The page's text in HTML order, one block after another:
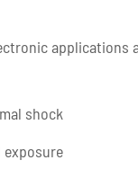
applications
shock